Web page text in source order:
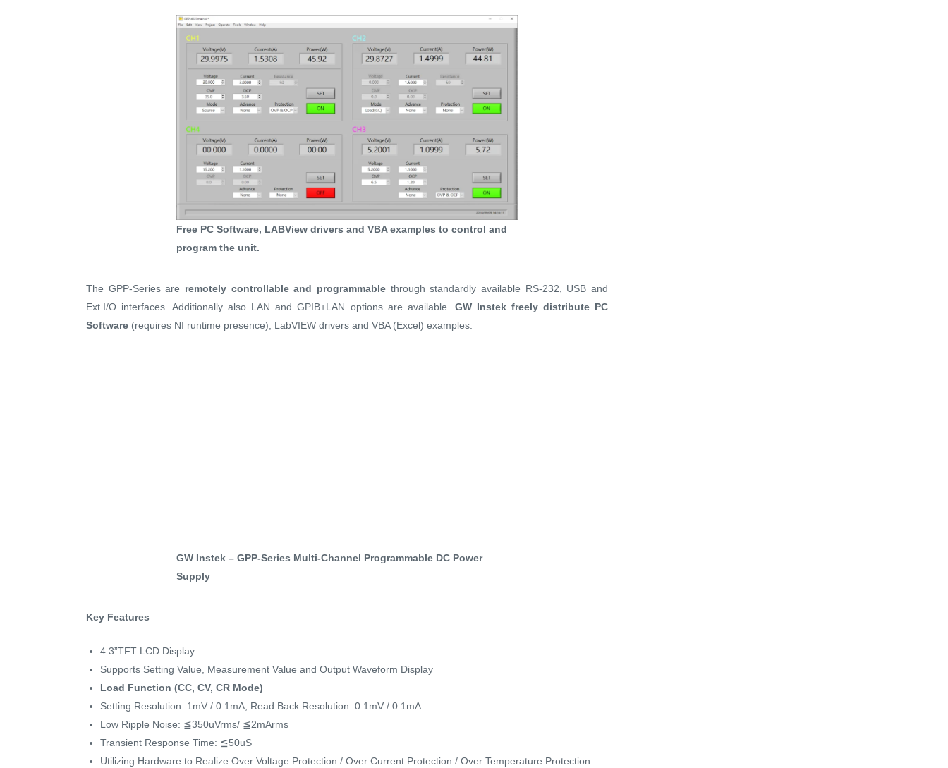
Free PC Software, LABView drivers and VBA examples to control and
program the unit.
The GPP-Series are remotely controllable and programmable through standardly available RS-232, USB and
Ext.I/O interfaces. Additionally also LAN and GPIB+LAN options are available. GW Instek freely distribute PC
Software (requires NI runtime presence), LabVIEW drivers and VBA (Excel) examples.
GW Instek – GPP-Series Multi-Channel Programmable DC Power
Supply
Key Features
4.3”TFT LCD Display
Supports Setting Value, Measurement Value and Output Waveform Display
Load Function (CC, CV, CR Mode)
Setting Resolution: 1mV / 0.1mA; Read Back Resolution: 0.1mV / 0.1mA
Low Ripple Noise: ≦350uVrms/ ≦2mArms
Transient Response Time: ≦50uS
Utilizing Hardware to Realize Over Voltage Protection / Over Current Protection / Over Temperature Protection